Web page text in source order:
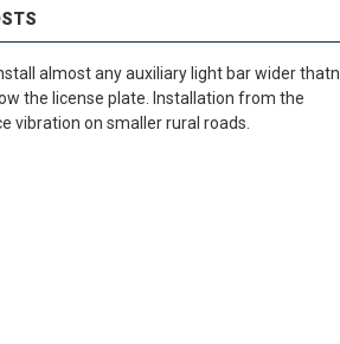
almost any auxiliary light bar wider thatn
the license plate. Installation from the
vibration on smaller rural roads.